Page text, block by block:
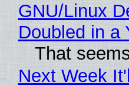
GNU/Linux
Doubled in a
That
Next Week